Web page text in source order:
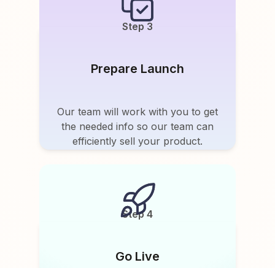
Step 3
Prepare Launch
Our team will work with you to get
the needed info so our team can
efficiently sell your product.
Step 4
Go Live